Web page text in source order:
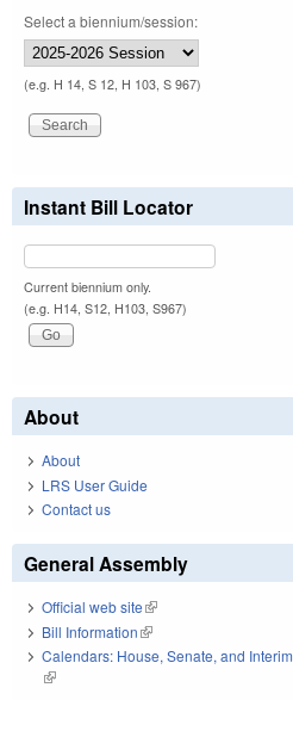
Select a biennium/session:
(e.g. H 14, S 12, H 103, S 967)
Instant Bill Locator
Current biennium only.
(e.g. H14, S12, H103, S967)
About
About
LRS User Guide
Contact us
General Assembly
Official web site(link is external)
Bill Information(link is external)
Calendars: House, Senate, and Interim
(link is external)